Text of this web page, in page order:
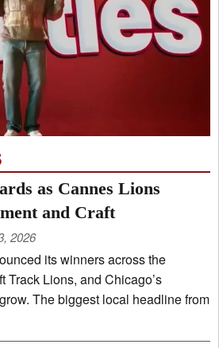
as Cannes Lions
and Craft
2026
its winners across the
Track Lions, and Chicago’s
The biggest local headline from